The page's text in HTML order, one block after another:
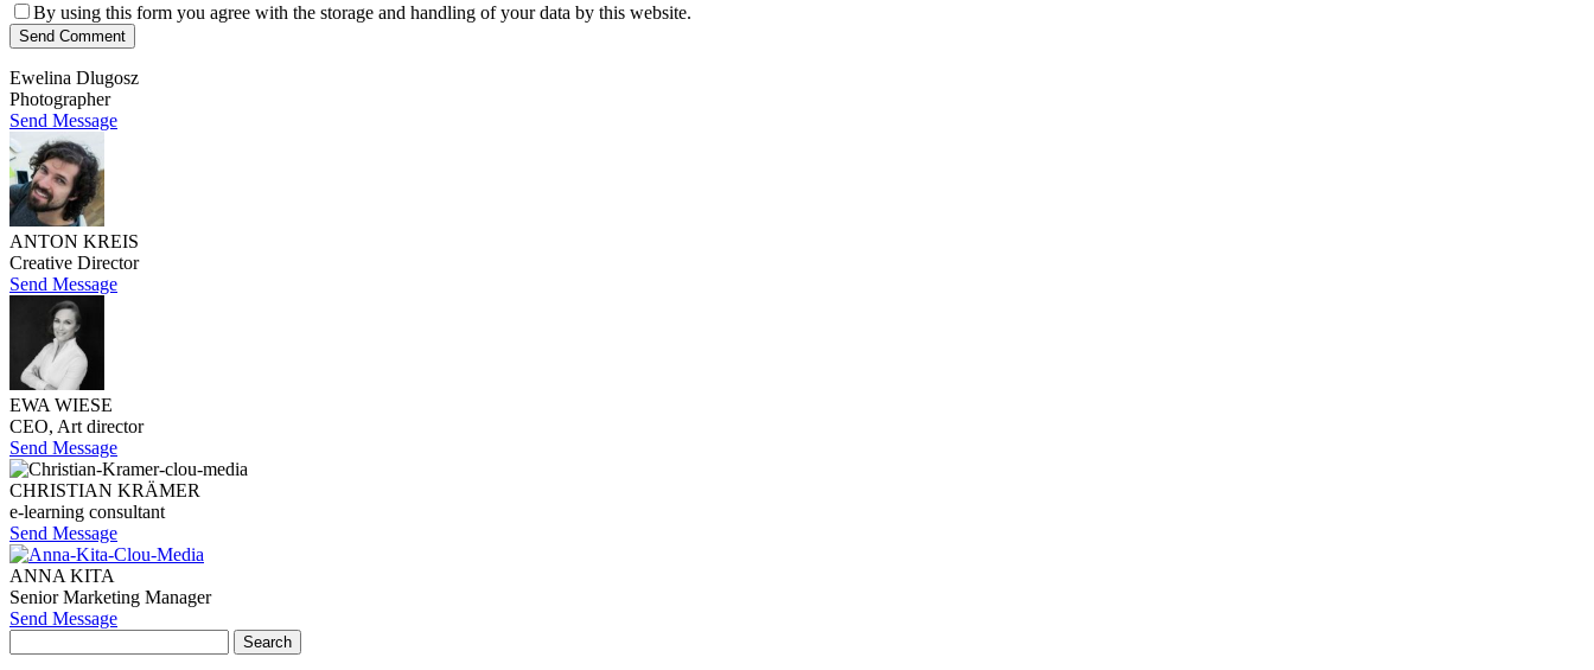
By using this form you agree with the storage and handling of your data by this website.
Send Comment
Ewelina Dlugosz
Photographer
Send Message
ANTON KREIS
Creative Director
Send Message
EWA WIESE
CEO, Art director
Send Message
CHRISTIAN KRÄMER
e-learning consultant
Send Message
ANNA KITA
Senior Marketing Manager
Send Message
Search